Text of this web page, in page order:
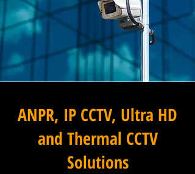
ANPR, IP CCTV, Ultra HD
and Thermal CCTV
Solutions